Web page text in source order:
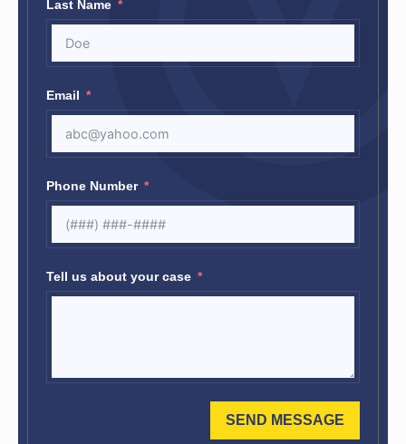
Last Name
Email
Phone Number
Tell us about your case
SEND MESSAGE